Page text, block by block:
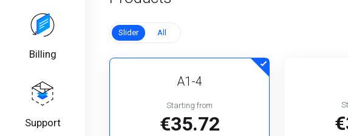
Billing
Support
Slider All
A1-4
Starting from
€35.72